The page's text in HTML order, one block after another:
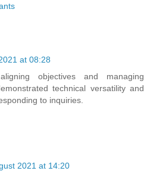
at 08:28
objectives and managing
technical versatility and
to inquiries.
2021 at 14:20